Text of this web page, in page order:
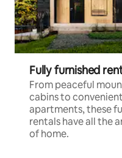
Fully furnished
From peaceful
cabins to
apartments, these
rentals have all the
of home.